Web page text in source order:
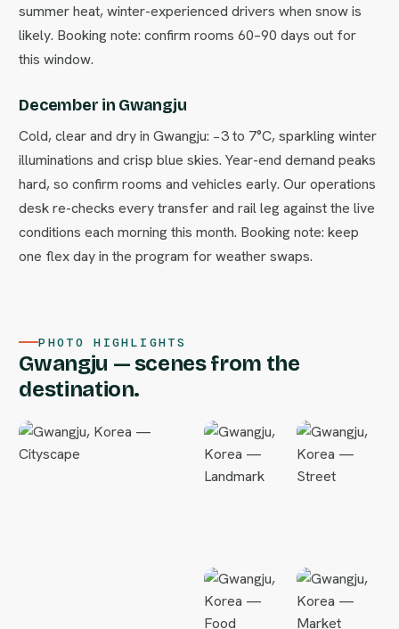
summer heat, winter-experienced drivers when snow is
likely. Booking note: confirm rooms 60–90 days out for
this window.
December in Gwangju
Cold, clear and dry in Gwangju: −3 to 7°C, sparkling winter
illuminations and crisp blue skies. Year-end demand peaks
hard, so confirm rooms and vehicles early. Our operations
desk re-checks every transfer and rail leg against the live
conditions each morning this month. Booking note: keep
one flex day in the program for weather swaps.
PHOTO HIGHLIGHTS
Gwangju — scenes from the
destination.